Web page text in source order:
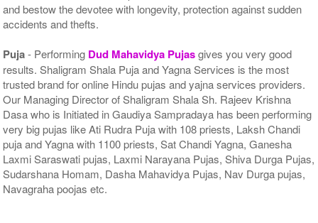
and bestow the devotee with longevity, protection against sudden
accidents and thefts.
Puja- Performing Dud Mahavidya Pujasgives you very good
results. Shaligram Shala Puja and Yagna Services is the most
trusted brand for online Hindu pujas and yajna services providers.
Our Managing Director of Shaligram Shala Sh. Rajeev Krishna
Dasa who is Initiated in Gaudiya Sampradaya has been performing
very big pujas like Ati Rudra Puja with 108 priests, Laksh Chandi
puja and Yagna with 1100 priests, Sat Chandi Yagna, Ganesha
Laxmi Saraswati pujas, Laxmi Narayana Pujas, Shiva Durga Pujas,
Sudarshana Homam, Dasha Mahavidya Pujas, Nav Durga pujas,
Navagraha poojas etc.